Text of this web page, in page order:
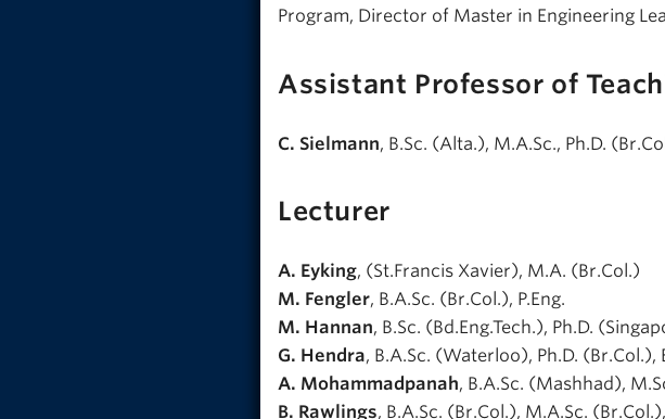
Program, Director of Master in Engineering
Assistant Professor of
C. Sielmann, B.Sc. (Alta.), M.A.Sc., Ph.D.
Lecturer
A. Eyking, (St.Francis Xavier), M.A. (Br.Col.)
M. Fengler, B.A.Sc. (Br.Col.), P.Eng.
M. Hannan, B.Sc. (Bd.Eng.Tech.), Ph.D.
G. Hendra, B.A.Sc. (Waterloo), Ph.D. (Br.Col.),
A. Mohammadpanah, B.A.Sc. (Mashhad),
B. Rawlings, B.A.Sc. (Br.Col.), M.A.Sc. (Br.Col.),